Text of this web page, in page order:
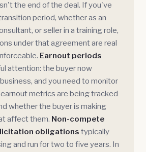
the end of the deal. If you've
period, whether as an
or seller in a training role,
under that agreement are real
Earnout periods
attention: the buyer now
and you need to monitor
metrics are being tracked
whether the buyer is making
affect them. Non-compete
obligations typically
and run for two to five years. In